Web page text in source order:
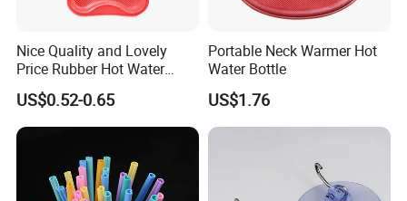
Nice Quality and Lovely
Price Rubber Hot Water
Bottle Hot Water Bag
US$0.52-0.65
Portable Neck Warmer Hot
Water Bottle
US$1.76